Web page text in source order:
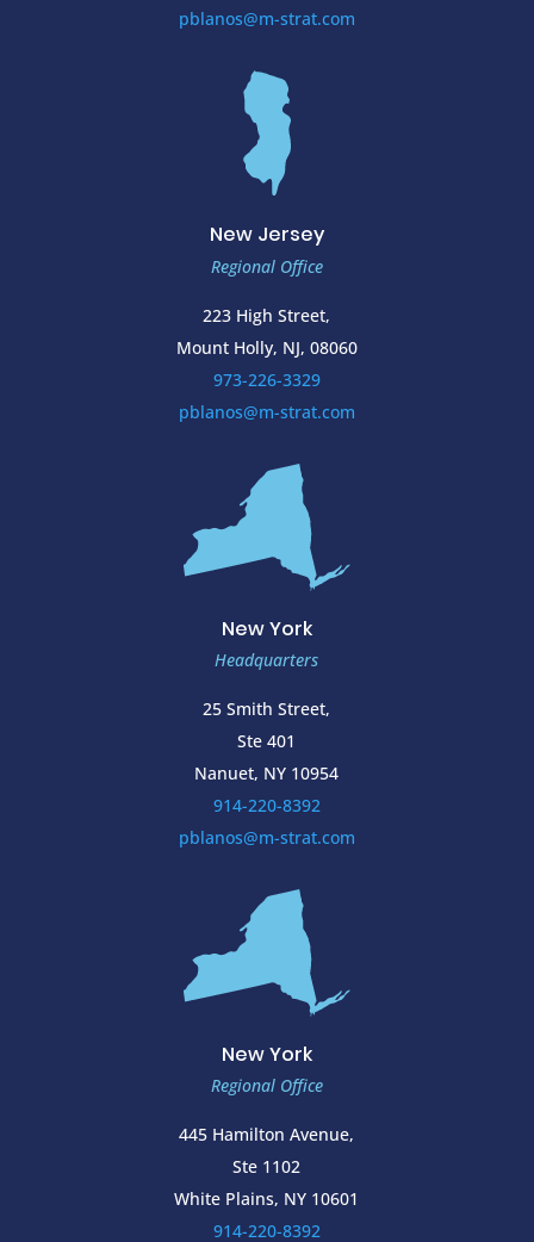
pblanos@m-strat.com
New Jersey
Regional Office
223 High Street,
Mount Holly, NJ, 08060
973-226-3329
pblanos@m-strat.com
New York
Headquarters
25 Smith Street,
Ste 401
Nanuet, NY 10954
914-220-8392
pblanos@m-strat.com
New York
Regional Office
445 Hamilton Avenue,
Ste 1102
White Plains, NY 10601
914-220-8392